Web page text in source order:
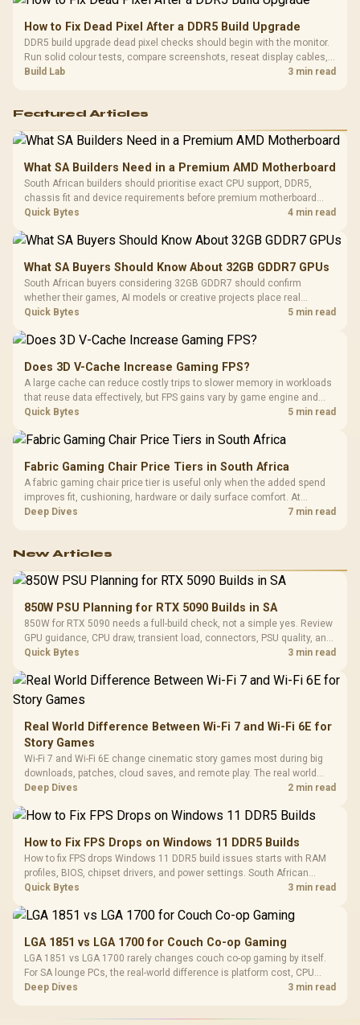
How to Fix Dead Pixel After a DDR5 Build Upgrade
DDR5 build upgrade dead pixel checks should begin with the monitor.
Run solid colour tests, compare screenshots, reseat display cables,
and review GPU output before blaming RAM changes in an SA gaming
Build Lab 3 min read
Featured Articles
What SA Builders Need in a Premium AMD Motherboard
South African builders should prioritise exact CPU support, DDR5,
chassis fit and device requirements before premium motherboard
breadth. The E-ATX X870E Extreme then adds five M.2 positions, Wi-Fi
Quick Bytes 4 min read
What SA Buyers Should Know About 32GB GDDR7 GPUs
South African buyers considering 32GB GDDR7 should confirm
whether their games, AI models or creative projects place real
pressure on smaller memory pools. The RTX 5090 costs R73,599, so
Quick Bytes 5 min read
Does 3D V-Cache Increase Gaming FPS?
A large cache can reduce costly trips to slower memory in workloads
that reuse data effectively, but FPS gains vary by game engine and
settings. The Ryzen 7 5800X3D provides 100MB cache alongside
Quick Bytes 5 min read
Fabric Gaming Chair Price Tiers in South Africa
A fabric gaming chair price tier is useful only when the added spend
improves fit, cushioning, hardware or daily surface comfort. At
R7,899, the HERO TX provides a premium South African benchmark
Deep Dives 7 min read
New Articles
850W PSU Planning for RTX 5090 Builds in SA
850W for RTX 5090 needs a full-build check, not a simple yes. Review
GPU guidance, CPU draw, transient load, connectors, PSU quality, and
upgrade plans before deciding.
Quick Bytes 3 min read
Real World Difference Between Wi-Fi 7 and Wi-Fi 6E for
Story Games
Wi-Fi 7 and Wi-Fi 6E change cinematic story games most during big
downloads, patches, cloud saves, and remote play. The real world
difference between wi fi 7 and wi fi is less about cutscenes and more
Deep Dives 2 min read
How to Fix FPS Drops on Windows 11 DDR5 Builds
How to fix FPS drops Windows 11 DDR5 build issues starts with RAM
profiles, BIOS, chipset drivers, and power settings. South African
gamers should test EXPO or XMP, dual-channel slots, overlays,
Quick Bytes 3 min read
LGA 1851 vs LGA 1700 for Couch Co-op Gaming
LGA 1851 vs LGA 1700 rarely changes couch co-op gaming by itself.
For SA lounge PCs, the real-world difference is platform cost, CPU
headroom, controller-friendly build planning, thermals, and whether
Deep Dives 3 min read